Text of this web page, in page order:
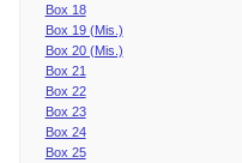
Box 18
Box 19 (Mis.)
Box 20 (Mis.)
Box 21
Box 22
Box 23
Box 24
Box 25